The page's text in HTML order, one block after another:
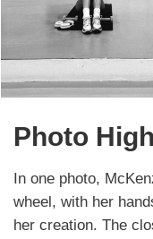
Photo
In one photo,
wheel, with her
her creation. The